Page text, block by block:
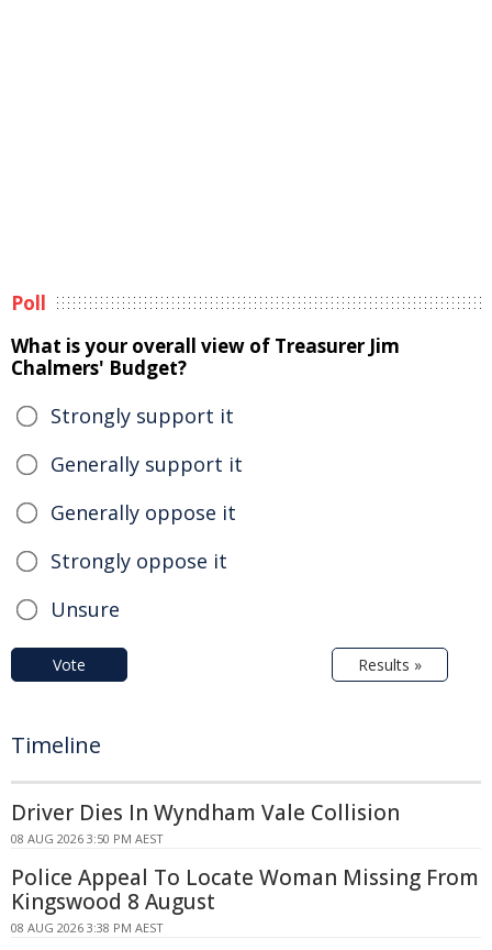
Poll
What is your overall view of Treasurer Jim
Chalmers' Budget?
Strongly support it
Generally support it
Generally oppose it
Strongly oppose it
Unsure
Vote Results »
Timeline
Driver Dies In Wyndham Vale Collision
08 AUG 2026 3:50 PM AEST
Police Appeal To Locate Woman Missing From
Kingswood 8 August
08 AUG 2026 3:38 PM AEST